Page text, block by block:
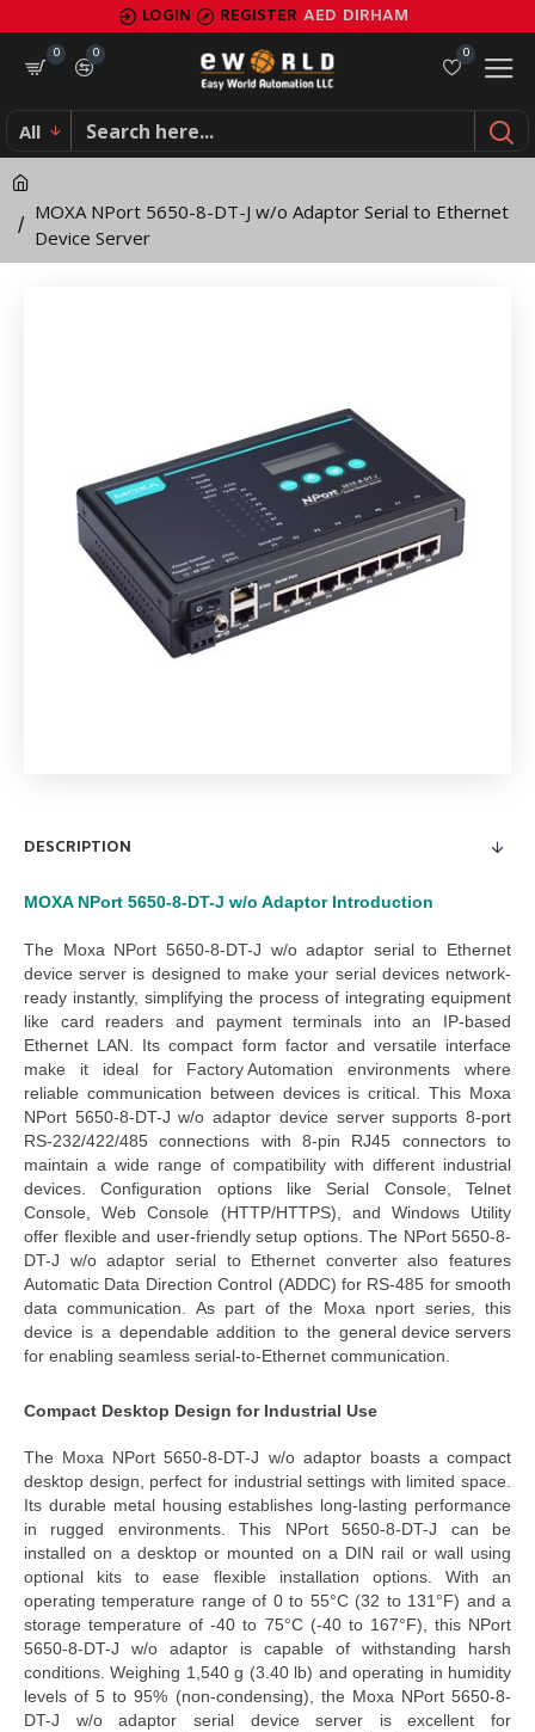
MOXA
NPort
5650-
8-
DT-
J
Ethernet
Device
Server
LOGIN REGISTER AED DIRHAM
0
0
0
All
MOXA NPort 5650-8-DT-J w/o Adaptor Serial to Ethernet
Device Server
DESCRIPTION
MOXA NPort 5650-8-DT-J w/o Adaptor Introduction
The Moxa NPort 5650-8-DT-J w/o adaptor serial to Ethernet
device server is designed to make your serial devices network-
ready instantly, simplifying the process of integrating equipment
like card readers and payment terminals into an IP-based
Ethernet LAN. Its compact form factor and versatile interface
make it ideal for Factory Automation environments where
reliable communication between devices is critical. This Moxa
NPort 5650-8-DT-J w/o adaptor device serversupports 8-port
RS-232/422/485 connections with 8-pin RJ45 connectors to
maintain a wide range of compatibility with different industrial
devices. Configuration options like Serial Console, Telnet
Console, Web Console (HTTP/HTTPS), and Windows Utility
offer flexible and user-friendly setup options. The NPort 5650-8-
DT-J w/o adaptor serial to Ethernet converteralso features
Automatic Data Direction Control (ADDC) for RS-485 for smooth
data communication. As part of the Moxa nport series, this
device is a dependable addition tothegeneral device servers
for enabling seamless serial-to-Ethernet communication.
Compact Desktop Design for Industrial Use
The Moxa NPort 5650-8-DT-J w/o adaptorboasts a compact
desktop design , perfect for industrial settings with limited space.
Its durable metal housing establishes long-lasting performance
in rugged environments. This NPort 5650-8-DT-J can be
installed on a desktop or mounted on a DIN rail or wall using
optional kits to ease flexible installation options. With an
operating temperature range of 0 to 55°C (32 to 131°F) and a
storage temperature of -40 to 75°C (-40 to 167°F), this NPort
5650-8-DT-J w/o adaptor is capable of withstanding harsh
conditions.Weighing 1,540 g (3.40 lb) and operating in humidity
levels of 5 to 95% (non-condensing), the Moxa NPort 5650-8-
DT-J w/o adaptor serial device server is excellent for